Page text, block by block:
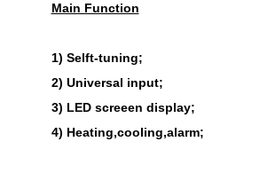
Main Function
1) Selft-tuning;
2) Universal input;
3) LED screeen display;
4) Heating,cooling,alarm;